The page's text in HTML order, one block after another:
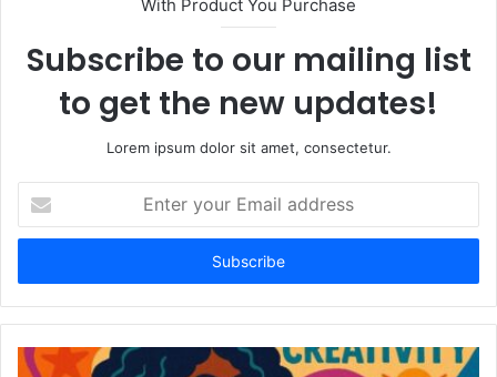
With Product You Purchase
Subscribe to our mailing list
to get the new updates!
Lorem ipsum dolor sit amet, consectetur.
your
Email